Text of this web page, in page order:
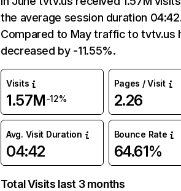
the average session duration
Compared to May traffic to tvtv.us
decreased by -11.55%.
Visits
1.57M-12%
Pages / Visit
2.26
Avg. Visit Duration
04:42
Bounce Rate
64.61%
Total Visits last 3 months